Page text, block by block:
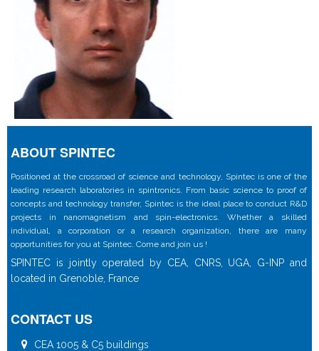
ABOUT SPINTEC
Positioned at the crossroad of science and technology, Spintec is one of the
leading research laboratories in spintronics. From basic science to proof of
concepts and technology transfer, Spintec is the ideal place to conduct R&D
projects in nanomagnetism and spin-electronics. Whether a skilled
individual, a corporation or a research organization, there are many
opportunities for you at Spintec. Come and join us !
SPINTEC is jointly operated by CEA, CNRS, UGA, G-INP and
located in Grenoble, France
CONTACT US
CEA 1005 & C5 buildings